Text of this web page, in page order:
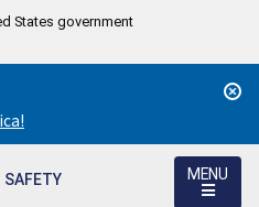
States government
SAFETY
MENU